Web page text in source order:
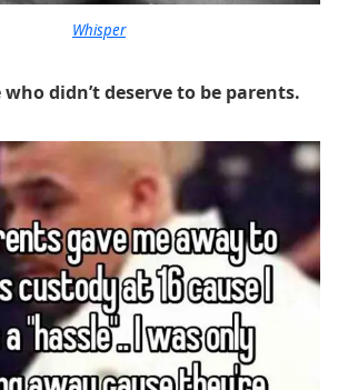
Whisper
who didn’t deserve to be parents.